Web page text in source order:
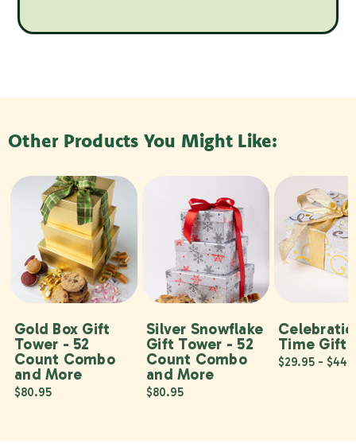
Other Products You Might Like:
Gold Box Gift
Tower - 52
Count Combo
and More
$80.95
Silver Snowflake
Gift Tower - 52
Count Combo
and More
$80.95
Time Gift
$29.95 -